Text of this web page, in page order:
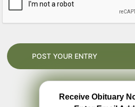
Receive Obituary